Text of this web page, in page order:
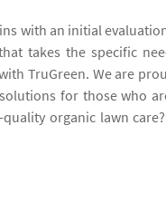
with an initial
takes the specific
TruGreen. We are
for those who
organic lawn